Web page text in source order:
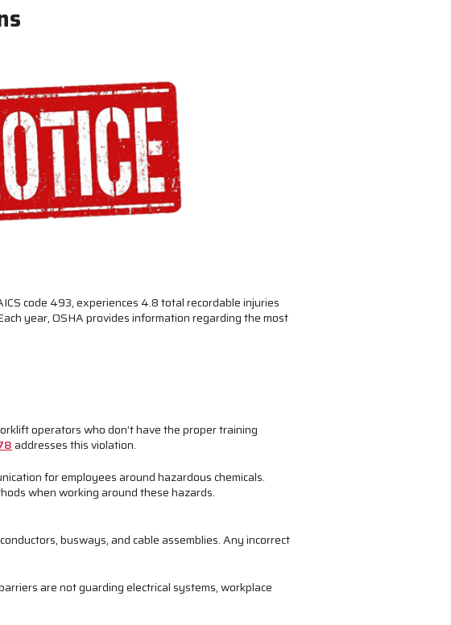
code 493, experiences 4.8 total recordable injuries
year, OSHA provides information regarding the most
operators who don’t have the proper training
addresses this violation.
for employees around hazardous chemicals.
when working around these hazards.
busways, and cable assemblies. Any incorrect
are not guarding electrical systems, workplace